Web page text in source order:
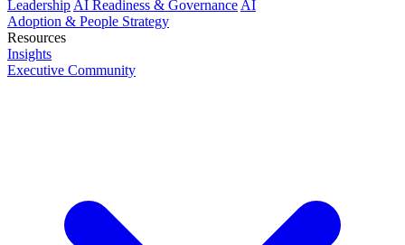
Leadership AI Readiness & Governance AI
Adoption & People Strategy
Resources
Insights
Executive Community